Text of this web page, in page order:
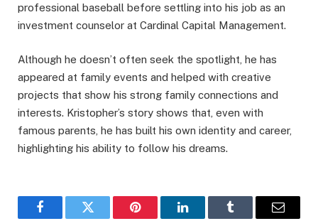
professional baseball before settling into his job as an
investment counselor at Cardinal Capital Management.
Although he doesn’t often seek the spotlight, he has
appeared at family events and helped with creative
projects that show his strong family connections and
interests. Kristopher’s story shows that, even with
famous parents, he has built his own identity and career,
highlighting his ability to follow his dreams.
FacebookTwitter Pinterest LinkedInTumblr Email